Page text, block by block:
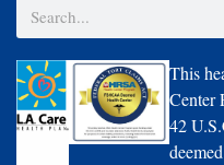
This
Center
42